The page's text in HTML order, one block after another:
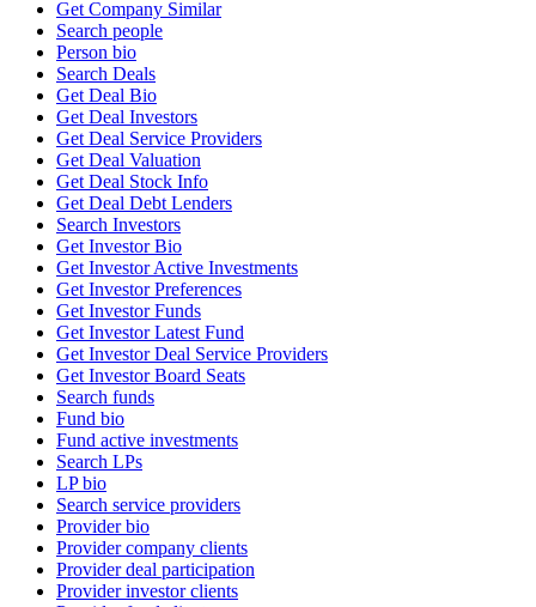
Get Company Similar
Search people
Person bio
Search Deals
Get Deal Bio
Get Deal Investors
Get Deal Service Providers
Get Deal Valuation
Get Deal Stock Info
Get Deal Debt Lenders
Search Investors
Get Investor Bio
Get Investor Active Investments
Get Investor Preferences
Get Investor Funds
Get Investor Latest Fund
Get Investor Deal Service Providers
Get Investor Board Seats
Search funds
Fund bio
Fund active investments
Search LPs
LP bio
Search service providers
Provider bio
Provider company clients
Provider deal participation
Provider investor clients